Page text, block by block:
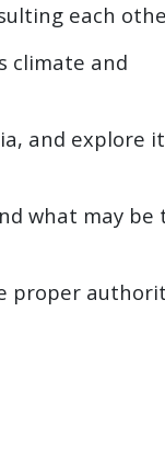
each
climate and
and explore
what may be
proper